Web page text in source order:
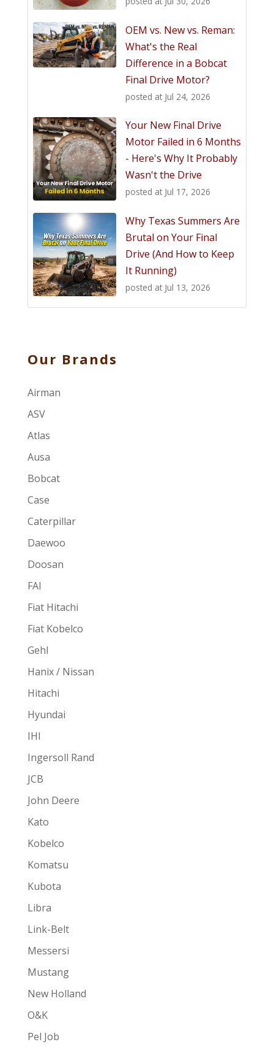
OEM vs. New vs. Reman:
What's the Real
Difference in a Bobcat
Final Drive Motor?
posted at Jul 24, 2026
Your New Final Drive
Motor Failed in 6 Months
- Here's Why It Probably
Wasn't the Drive
posted at Jul 17, 2026
Why Texas Summers Are
Brutal on Your Final
Drive (And How to Keep
It Running)
posted at Jul 13, 2026
Our Brands
Airman
ASV
Atlas
Ausa
Bobcat
Case
Caterpillar
Daewoo
Doosan
FAI
Fiat Hitachi
Fiat Kobelco
Gehl
Hanix / Nissan
Hitachi
Hyundai
IHI
Ingersoll Rand
JCB
John Deere
Kato
Kobelco
Komatsu
Kubota
Libra
Link-Belt
Messersi
Mustang
New Holland
O&K
Pel Job